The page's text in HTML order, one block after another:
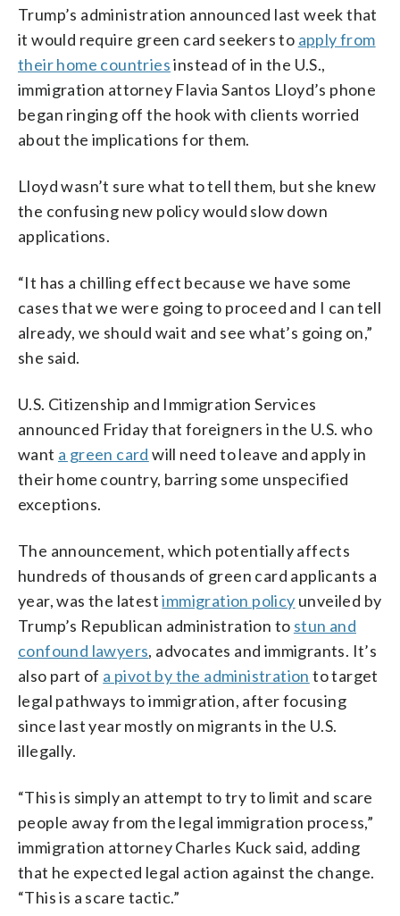
Trump’s administration announced last week that
it would require green card seekers to apply from
their home countriesinstead of in the U.S.,
immigration attorney Flavia Santos Lloyd’s phone
began ringing off the hook with clients worried
about the implications for them.
Lloyd wasn’t sure what to tell them, but she knew
the confusing new policy would slow down
applications.
“It has a chilling effect because we have some
cases that we were going to proceed and I can tell
already, we should wait and see what’s going on,”
she said.
U.S. Citizenship and Immigration Services
announced Friday that foreigners in the U.S. who
want a green card will need to leave and apply in
their home country, barring some unspecified
exceptions.
The announcement, which potentially affects
hundreds of thousands of green card applicants a
year, was the latestimmigration policy unveiled by
Trump’s Republican administration to stun and
confound lawyers, advocates and immigrants. It’s
also part of a pivot by the administration to target
legal pathways to immigration, after focusing
since last year mostly on migrants in the U.S.
illegally.
“This is simply an attempt to try to limit and scare
people away from the legal immigration process,”
immigration attorney Charles Kuck said, adding
that he expected legal action against the change.
“This is a scare tactic.”